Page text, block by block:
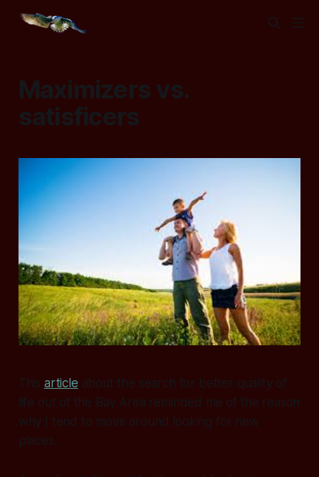
Maximizers vs.
satisficers
This article about the search for better quality of
life out of the Bay Area reminded me of the reason
why I tend to move around looking for new
places.